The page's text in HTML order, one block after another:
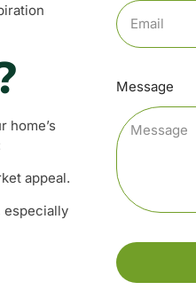
home’s
appeal.
especially
Message